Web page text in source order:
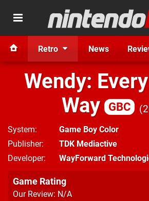
Retro News
Wendy:
Way
GBC
System
Game Boy Color
Publisher
TDK Mediactive
Developer
WayForward
Game Rating
Our Review: N/A